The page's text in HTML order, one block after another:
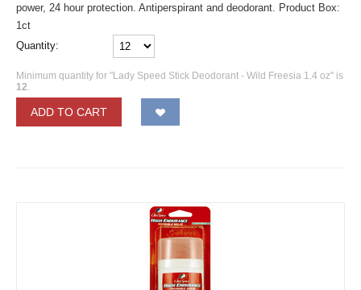
power, 24 hour protection. Antiperspirant and deodorant. Product Box:
1ct
Quantity:
Minimum quantity for "Lady Speed Stick Deodorant - Wild Freesia 1.4 oz" is
12
ADD TO CART